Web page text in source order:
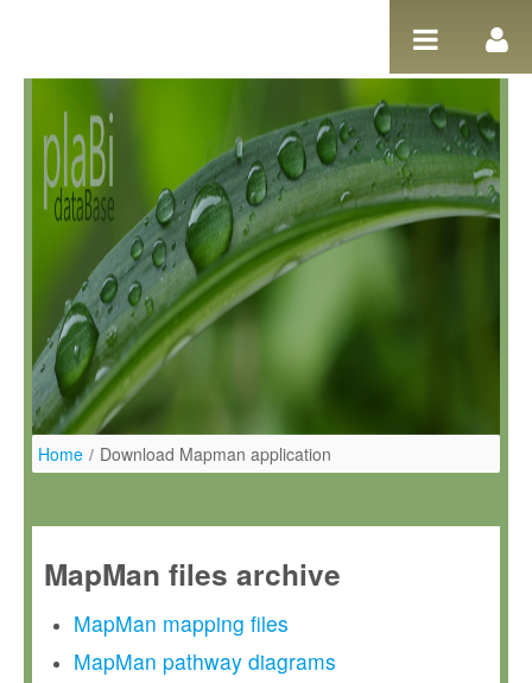
Home / Download Mapman application
MapMan files archive
MapMan mapping files
MapMan pathway diagrams